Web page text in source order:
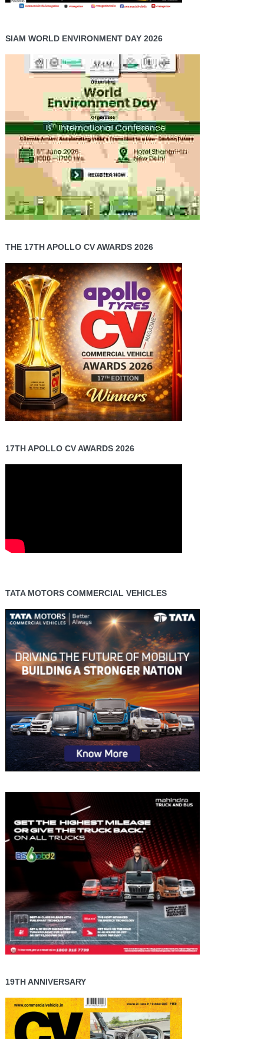
SIAM WORLD ENVIRONMENT DAY 2026
THE 17TH APOLLO CV AWARDS 2026
17TH APOLLO CV AWARDS 2026
TATA MOTORS COMMERCIAL VEHICLES
19TH ANNIVERSARY